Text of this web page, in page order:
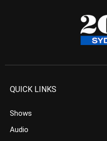
QUICK LINKS
Shows
Audio